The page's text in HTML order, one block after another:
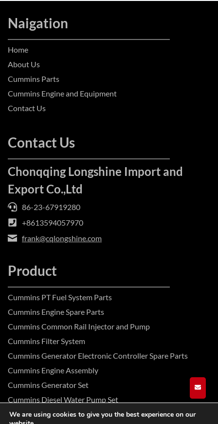
Naigation
Home
About Us
Cummins Parts
Cummins Engine and Equipment
Contact Us
Contact Us
Chonqqing Longshine Import and
Export Co.,Ltd
86-23-67919280
+8613594057970
frank@cqlongshine.com
Product
Cummins PT Fuel System Parts
Cummins Engine Spare Parts
Cummins Common Rail Injector and Pump
Cummins Filter System
Cummins Generator Electronic Controller Spare Parts
Cummins Engine Assembly
Cummins Generator Set
Cummins Diesel Water Pump Set
We are using cookies to give you the best experience on our